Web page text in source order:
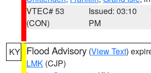
VTEC# 53
(CON)
Issued: 03:10
PM
KY Flood Advisory (View Text)
LMK (CJP)